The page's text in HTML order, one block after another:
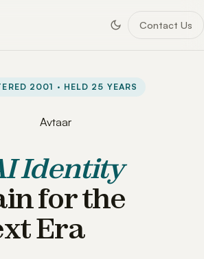
Contact Us
2001 · HELD 25 YEARS
Identity
for the
Era